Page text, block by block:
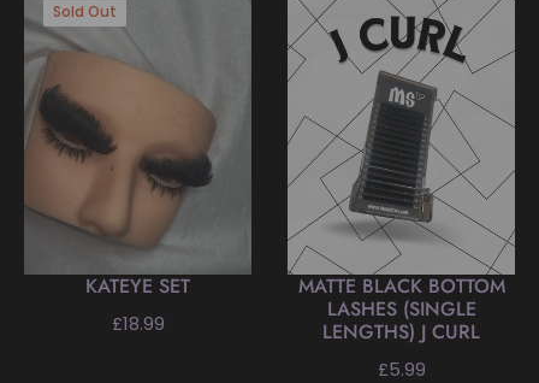
Sold Out
KATEYE SET
Regular
£18.99
MATTE BLACK BOTTOM
LASHES (SINGLE
LENGTHS) J CURL
Regular
£5.99